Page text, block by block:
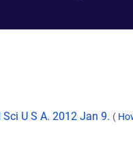
U S A. 2012 Jan 9. (